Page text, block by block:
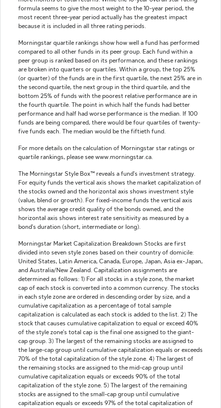
formula seems to give the most weight to the 10-year period, the
most recent three-year period actually has the greatest impact
because it is included in all three rating periods.
Morningstar quartile rankings show how well a fund has performed
compared to all other funds in its peer group. Each fund within a
peer group is ranked based on its performance, and these rankings
are broken into quarters or quartiles. Within a group, the top 25%
(or quarter) of the funds are in the first quartile, the next 25% are in
the second quartile, the next group in the third quartile, and the
bottom 25% of funds with the poorest relative performance are in
the fourth quartile. The point in which half the funds had better
performance and half had worse performance is the median. If 100
funds are being compared, there would be four quartiles of twenty-
five funds each. The median would be the fiftieth fund.
For more details on the calculation of Morningstar star ratings or
quartile rankings, please see www.morningstar.ca.
The Morningstar Style Box™ reveals a fund's investment strategy.
For equity funds the vertical axis shows the market capitalization of
the stocks owned and the horizontal axis shows investment style
(value, blend or growth). For fixed-income funds the vertical axis
shows the average credit quality of the bonds owned, and the
horizontal axis shows interest rate sensitivity as measured by a
bond's duration (short, intermediate or long).
Morningstar Market Capitalization Breakdown Stocks are first
divided into seven style zones based on their country of domicile:
United States, Latin America, Canada, Europe, Japan, Asia ex-Japan,
and Australia/New Zealand. Capitalization assignments are
determined as follows: 1) For all stocks in a style zone, the market
cap of each stock is converted into a common currency. The stocks
in each style zone are ordered in descending order by size, and a
cumulative capitalization as a percentage of total sample
capitalization is calculated as each stock is added to the list. 2) The
stock that causes cumulative capitalization to equal or exceed 40%
of the style zone's total cap is the final one assigned to the giant-
cap group. 3) The largest of the remaining stocks are assigned to
the large-cap group until cumulative capitalization equals or exceeds
70% of the total capitalization of the style zone. 4) The largest of
the remaining stocks are assigned to the mid-cap group until
cumulative capitalization equals or exceeds 90% of the total
capitalization of the style zone. 5) The largest of the remaining
stocks are assigned to the small-cap group until cumulative
capitalization equals or exceeds 97% of the total capitalization of